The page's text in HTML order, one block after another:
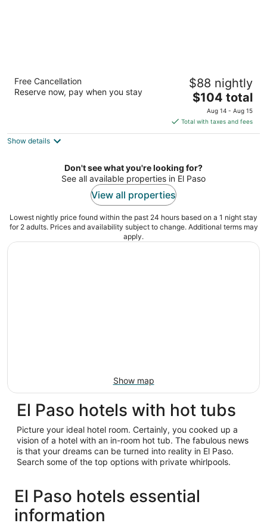
Fairfield Inn & Suites El Paso Airport
out
6611 Edgemere Boulevard El Paso TX
Free Cancellation
Reserve now, pay when you stay
$88 nightly
The
price
is
$104
night
$104 total
Aug 14 - Aug 15
Total with taxes and fees
Show details
Don't see what you're looking for?
See all available properties in El Paso
View all properties
Lowest nightly price found within the past 24 hours based on a 1 night stay
for 2 adults. Prices and availability subject to change. Additional terms may
apply.
Show map
El Paso hotels with hot tubs
Picture your ideal hotel room. Certainly, you cooked up a
vision of a hotel with an in-room hot tub. The fabulous news
is that your dreams can be turned into reality in El Paso.
Search some of the top options with private whirlpools.
El Paso hotels essential
information